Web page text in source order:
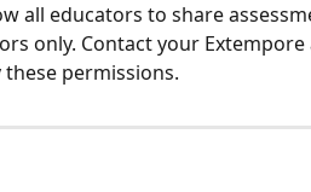
all educators to share
only. Contact your Extempore
permissions.